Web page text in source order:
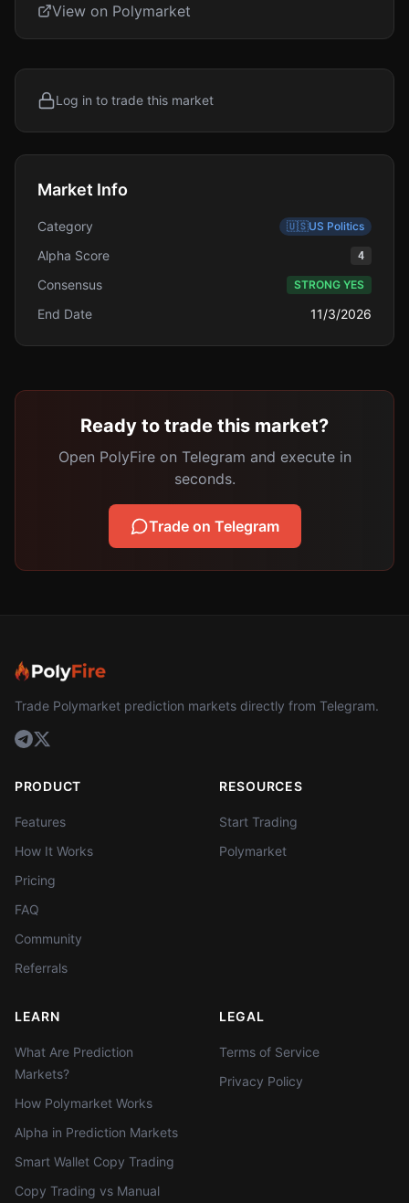
View on Polymarket
Log in to trade this market
Market Info
Category 🇺🇸US Politics
Alpha Score 4
Consensus STRONG YES
End Date 11/3/2026
Ready to trade this market?
Open PolyFire on Telegram and execute in
seconds.
Trade on Telegram
Trade Polymarket prediction markets directly from Telegram.
PRODUCT
Features
How It Works
Pricing
FAQ
Community
Referrals
RESOURCES
Start Trading
Polymarket
LEARN
What Are Prediction
Markets?
How Polymarket Works
Alpha in Prediction Markets
Smart Wallet Copy Trading
Copy Trading vs Manual
LEGAL
Terms of Service
Privacy Policy